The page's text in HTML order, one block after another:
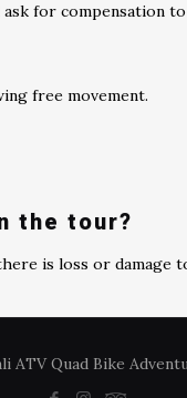
for compensation to
free movement.
the tour?
is loss or
Quad Bike